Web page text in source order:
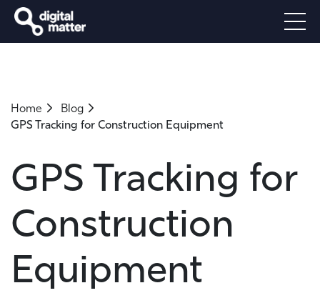
Home
Blog
GPS Tracking for Construction Equipment
GPS Tracking for
Construction
Equipment